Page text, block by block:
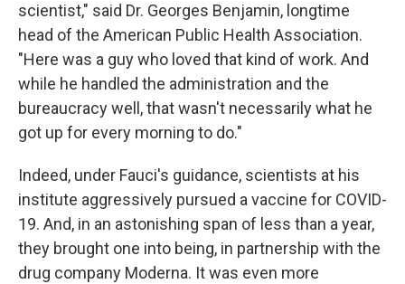
scientist," said Dr. Georges Benjamin, longtime
head of the American Public Health Association.
"Here was a guy who loved that kind of work. And
while he handled the administration and the
bureaucracy well, that wasn't necessarily what he
got up for every morning to do."
Indeed, under Fauci's guidance, scientists at his
institute aggressively pursued a vaccine for COVID-
19. And, in an astonishing span of less than a year,
they brought one into being, in partnership with the
drug company Moderna. It was even more